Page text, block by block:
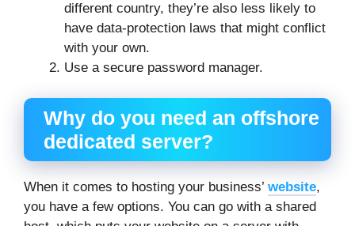
different country, they’re also less likely to
have data-protection laws that might conflict
with your own.
Use a secure password manager.
Why do you need an offshore
dedicated server?
When it comes to hosting your business’ website,
you have a few options. You can go with a shared